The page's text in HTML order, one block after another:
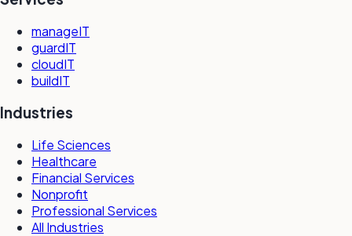
manageIT
guardIT
cloudIT
buildIT
Industries
Life Sciences
Healthcare
Financial Services
Nonprofit
Professional Services
All Industries